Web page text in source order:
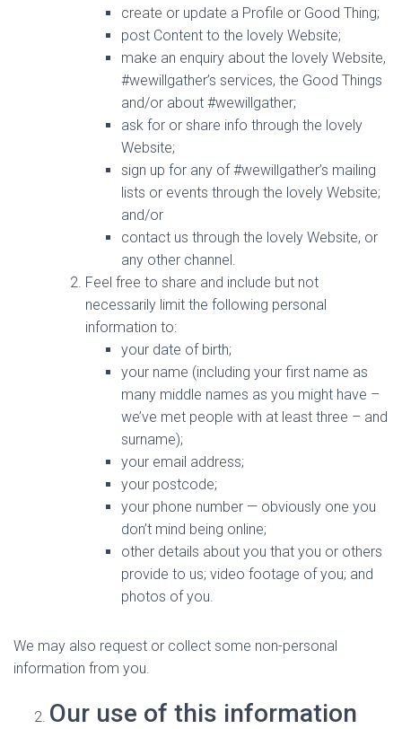
create or update a Profile or Good Thing;
post Content to the lovely Website;
make an enquiry about the lovely Website,
#wewillgather’s services, the Good Things
and/or about #wewillgather;
ask for or share info through the lovely
Website;
sign up for any of #wewillgather’s mailing
lists or events through the lovely Website;
and/or
contact us through the lovely Website, or
any other channel.
Feel free to share and include but not
necessarily limit the following personal
information to:
your date of birth;
your name (including your first name as
many middle names as you might have –
we’ve met people with at least three – and
surname);
your email address;
your postcode;
your phone number — obviously one you
don’t mind being online;
other details about you that you or others
provide to us; video footage of you; and
photos of you.
We may also request or collect some non-personal
information from you.
Our use of this information